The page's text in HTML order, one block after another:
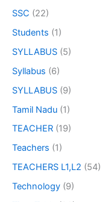
SSC (22)
Students (1)
SYLLABUS (5)
Syllabus (6)
SYLLABUS (9)
Tamil Nadu (1)
TEACHER (19)
Teachers (1)
TEACHERS L1,L2 (54)
Technology (9)